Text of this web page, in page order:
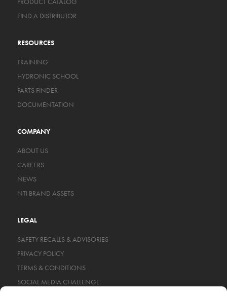
FIND A DISTRIBUTOR
RESOURCES
TRAINING
HYDRONIC SCHOOL
PARTS FINDER
DOCUMENTATION
COMPANY
ABOUT US
CAREERS
NEWS
NTI BRAND ASSETS
LEGAL
SAFETY RECALLS & ADVISORIES
PRIVACY POLICY
TERMS & CONDITIONS
SOCIAL MEDIA CHALLENGE